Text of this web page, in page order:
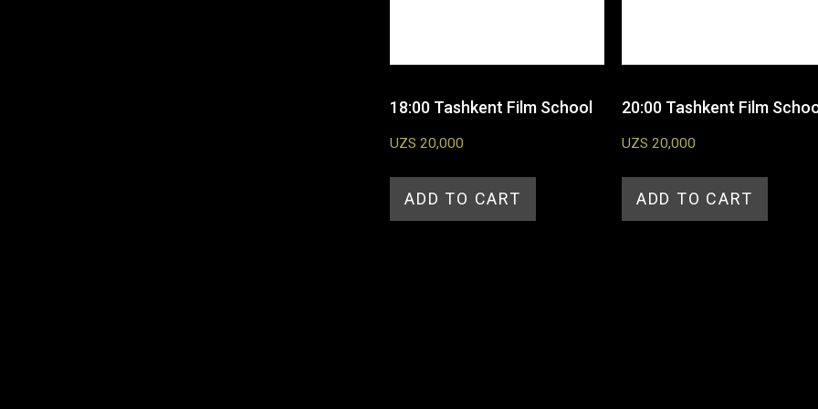
18:00 Tashkent Film School
UZS 20,000
ADD TO CART
20:00 Tashkent Film
UZS 20,000
ADD TO CART